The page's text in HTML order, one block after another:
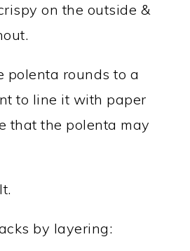
on the outside &
polenta rounds to a
to line it with paper
that the polenta may
by layering: